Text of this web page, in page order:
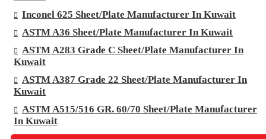
Inconel 625 Sheet/Plate Manufacturer In Kuwait
ASTM A36 Sheet/Plate Manufacturer In Kuwait
ASTM A283 Grade C Sheet/Plate Manufacturer In
Kuwait
ASTM A387 Grade 22 Sheet/Plate Manufacturer In
Kuwait
ASTM A515/516 GR. 60/70 Sheet/Plate Manufacturer
In Kuwait